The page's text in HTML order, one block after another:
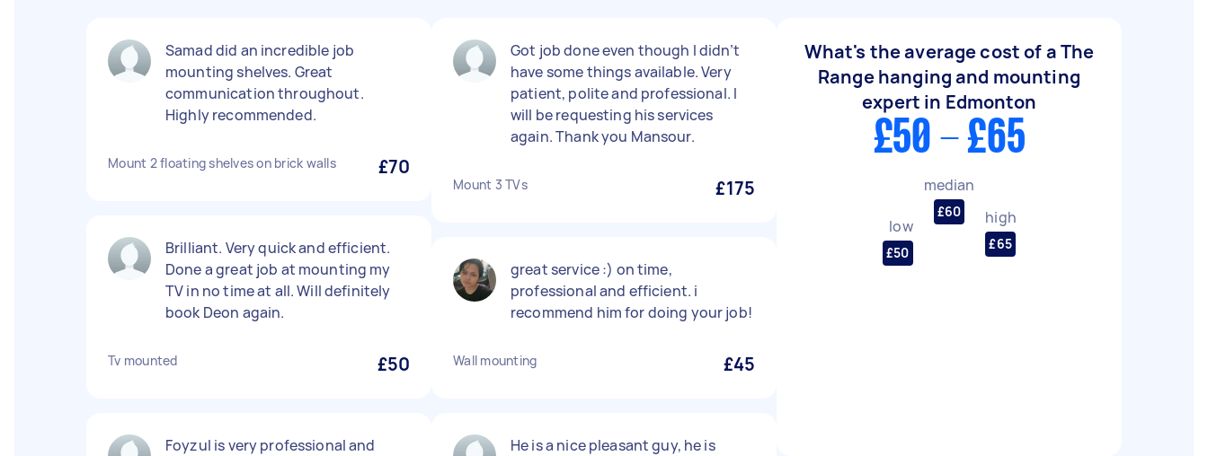
Samad did an incredible job
mounting shelves. Great
communication throughout.
Highly recommended.
Mount 2 floating shelves on brick walls £70
Brilliant. Very quick and efficient.
Done a great job at mounting my
TV in no time at all. Will definitely
book Deon again.
Tv mounted £50
Foyzul is very professional and
Got job done even though I didn’t
have some things available. Very
patient, polite and professional. I
will be requesting his services
again. Thank you Mansour.
Mount 3 TVs £175
great service :) on time,
professional and efficient. i
recommend him for doing your job!
Wall mounting £45
He is a nice pleasant guy, he is
What's the average cost of a The
Range hanging and mounting
expert in Edmonton
£50 - £65
low
£50
median
£60 high
£65